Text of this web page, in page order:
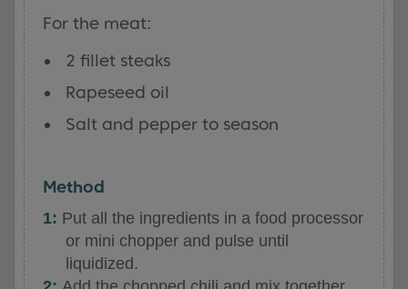
For the meat:
2 fillet steaks
Rapeseed oil
Salt and pepper to season
Method
Put all the ingredients in a food processor
or mini chopper and pulse until
liquidized.